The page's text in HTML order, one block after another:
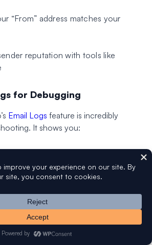
“From” address matches your
reputation with tools like
for Debugging
Email Logs feature is incredibly
It shows you:
were sent successfully
messages for failed emails
status for each email
tracking data